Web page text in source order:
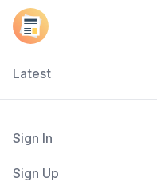
Latest
Sign In
Sign Up